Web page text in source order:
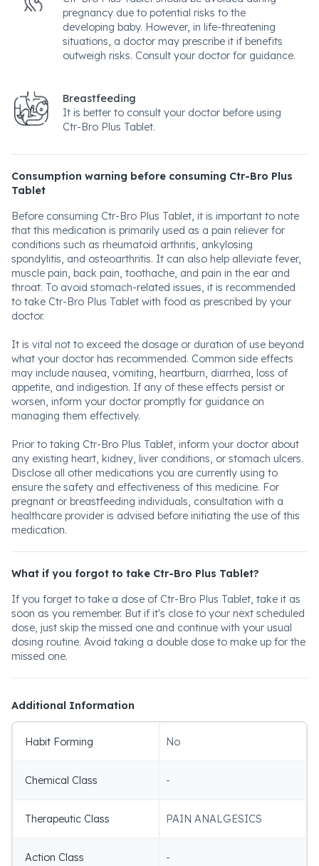
pregnancy due to potential risks to the
developing baby. However, in life-threatening
situations, a doctor may prescribe it if benefits
outweigh risks. Consult your doctor for guidance.
Breastfeeding
It is better to consult your doctor before using
Ctr-Bro Plus Tablet.
Consumption warning before consuming Ctr-Bro Plus
Tablet
Before consuming Ctr-Bro Plus Tablet, it is important to note
that this medication is primarily used as a pain reliever for
conditions such as rheumatoid arthritis, ankylosing
spondylitis, and osteoarthritis. It can also help alleviate fever,
muscle pain, back pain, toothache, and pain in the ear and
throat. To avoid stomach-related issues, it is recommended
to take Ctr-Bro Plus Tablet with food as prescribed by your
doctor.
It is vital not to exceed the dosage or duration of use beyond
what your doctor has recommended. Common side effects
may include nausea, vomiting, heartburn, diarrhea, loss of
appetite, and indigestion. If any of these effects persist or
worsen, inform your doctor promptly for guidance on
managing them effectively.
Prior to taking Ctr-Bro Plus Tablet, inform your doctor about
any existing heart, kidney, liver conditions, or stomach ulcers.
Disclose all other medications you are currently using to
ensure the safety and effectiveness of this medicine. For
pregnant or breastfeeding individuals, consultation with a
healthcare provider is advised before initiating the use of this
medication.
What if you forgot to take Ctr-Bro Plus Tablet?
If you forget to take a dose of Ctr-Bro Plus Tablet, take it as
soon as you remember. But if it's close to your next scheduled
dose, just skip the missed one and continue with your usual
dosing routine. Avoid taking a double dose to make up for the
missed one.
Additional Information
Habit Forming No
Chemical Class -
Therapeutic Class PAIN ANALGESICS
Action Class -